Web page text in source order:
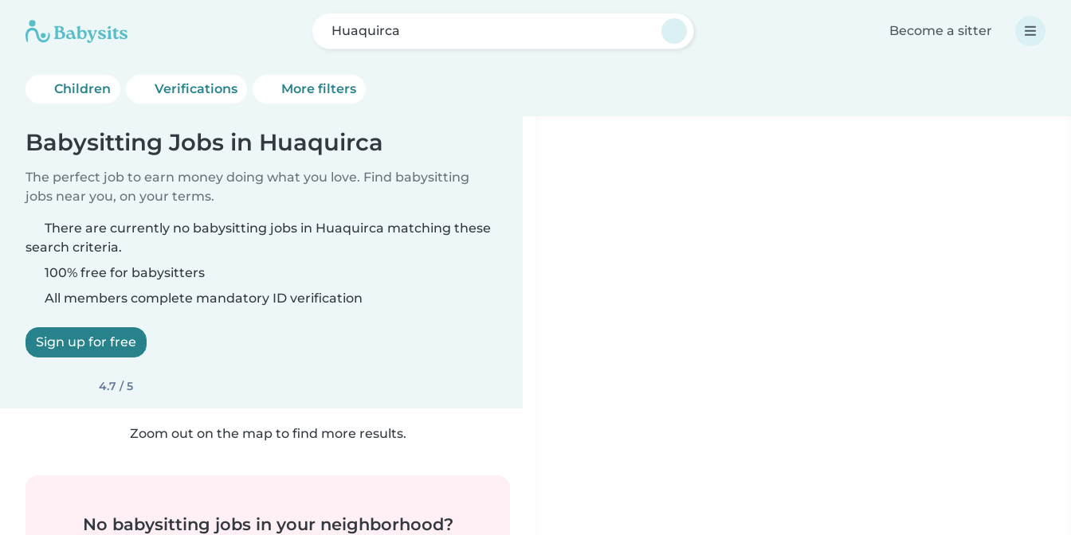
Huaquirca Become a sitter
Children Verifications More filters
Babysitting Jobs in Huaquirca
The perfect job to earn money doing what you love. Find babysitting
jobs near you, on your terms.
There are currently no babysitting jobs in Huaquirca matching these
search criteria.
100% free for babysitters
All members complete mandatory ID verification
Sign up for free
4.7 / 5
Zoom out on the map to find more results.
No babysitting jobs in your neighborhood?